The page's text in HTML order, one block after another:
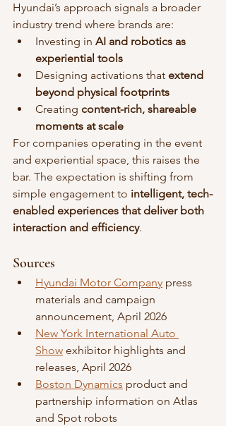
Hyundai’s approach signals a broader
industry trend where brands are:
Investing in AI and robotics as
experiential tools
Designing activations that extend
beyond physical footprints
Creating content-rich, shareable
moments at scale
For companies operating in the event
and experiential space, this raises the
bar. The expectation is shifting from
simple engagement to intelligent, tech-
enabled experiences that deliver both
interaction and efficiency.
Sources
Hyundai Motor Company press
materials and campaign
announcement, April 2026
New York International Auto
Show exhibitor highlights and
releases, April 2026
Boston Dynamics product and
partnership information on Atlas
and Spot robots